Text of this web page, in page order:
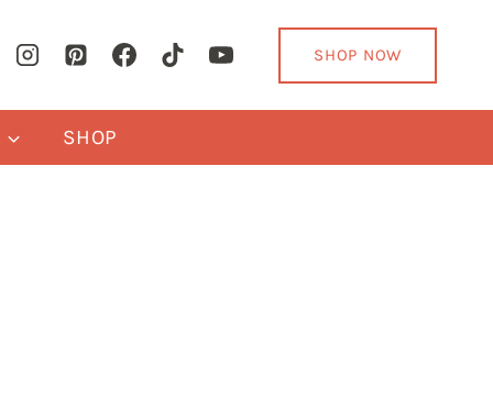
SHOP NOW
SHOP